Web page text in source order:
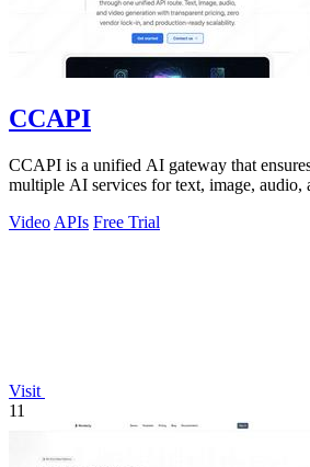
CCAPI
CCAPI is a unified AI gateway that ensures
multiple AI services for text, image, audio,
Video APIs Free Trial
Visit
11